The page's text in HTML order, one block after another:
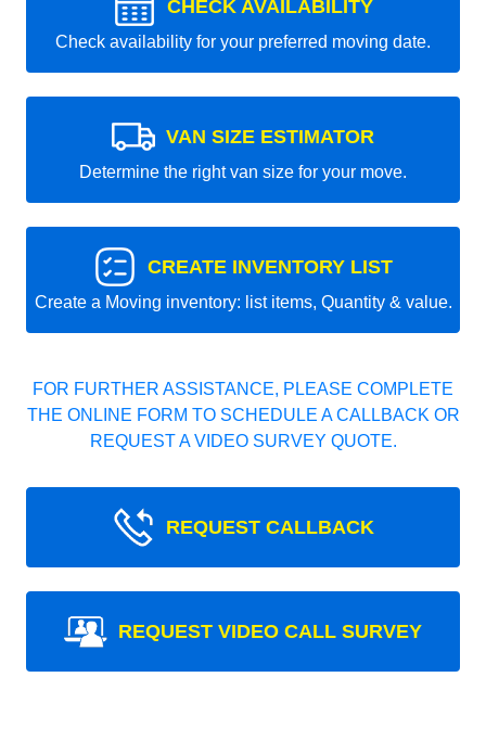
CHECK AVAILABILITY
Check availability for your preferred moving date.
VAN SIZE ESTIMATOR
Determine the right van size for your move.
CREATE INVENTORY LIST
Create a Moving inventory: list items, Quantity & value.
FOR FURTHER ASSISTANCE, PLEASE COMPLETE
THE ONLINE FORM TO SCHEDULE A CALLBACK OR
REQUEST A VIDEO SURVEY QUOTE.
REQUEST CALLBACK
REQUEST VIDEO CALL SURVEY